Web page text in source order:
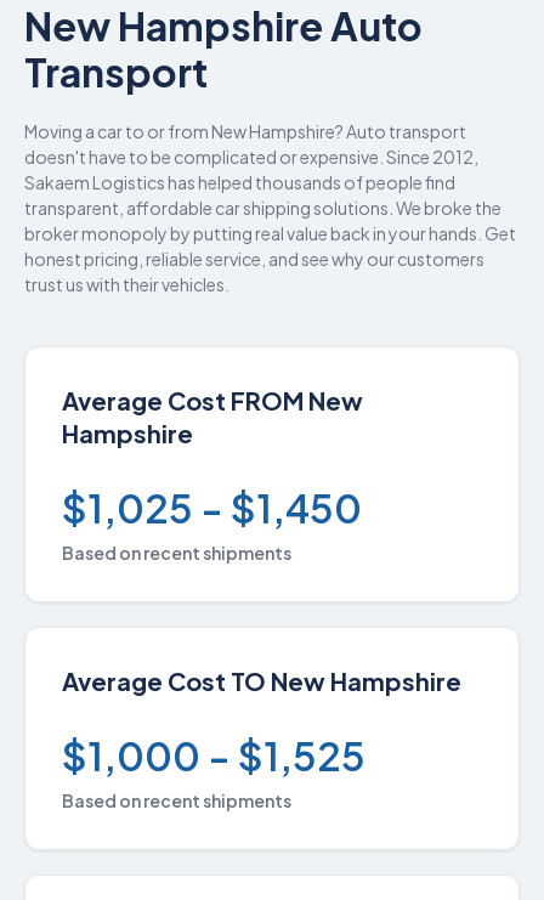
New Hampshire Auto
Transport
Moving a car to or from New Hampshire? Auto transport
doesn't have to be complicated or expensive. Since 2012,
Sakaem Logistics has helped thousands of people find
transparent, affordable car shipping solutions. We broke the
broker monopoly by putting real value back in your hands. Get
honest pricing, reliable service, and see why our customers
trust us with their vehicles.
Average Cost FROM New
Hampshire
$1,025 - $1,450
Based on recent shipments
Average Cost TO New Hampshire
$1,000 - $1,525
Based on recent shipments